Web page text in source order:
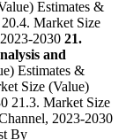
Estimates &
Market Size
2030 21.
and
Estimates &
Size (Value)
21.3. Market Size
2023-2030
By